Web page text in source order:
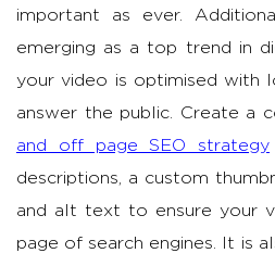
important as ever.
emerging as a top trend in
your video is optimised with
answer the public. Create a
and off page SEO strategy
descriptions, a custom
and alt text to ensure your
page of search engines. It is